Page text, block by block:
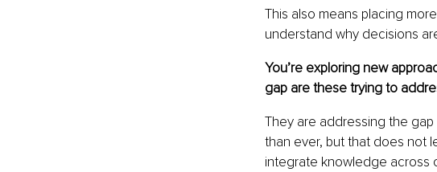
This also means placing
understand why decisions
You’re exploring new
gap are these trying to
They are addressing the
than ever, but that does not
integrate knowledge across